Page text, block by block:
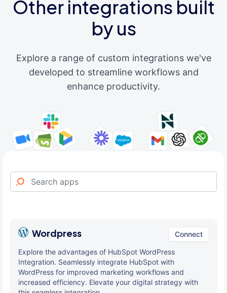
Other integrations built
by us
Explore a range of custom integrations we've
developed to streamline workflows and
enhance productivity.
Wordpress Connect
Explore the advantages of HubSpot WordPress
Integration. Seamlessly integrate HubSpot with
WordPress for improved marketing workflows and
increased efficiency. Elevate your digital strategy with